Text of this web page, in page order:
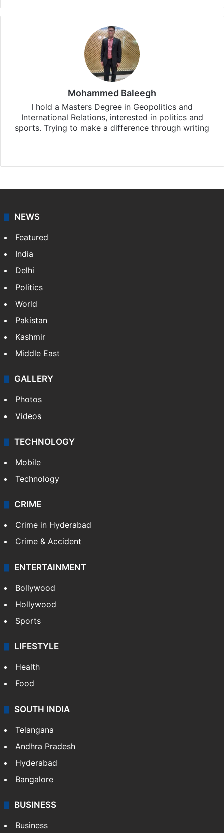
Mohammed Baleegh
I hold a Masters Degree in Geopolitics and
International Relations, interested in politics and
sports. Trying to make a difference through writing
NEWS
Featured
India
Delhi
Politics
World
Pakistan
Kashmir
Middle East
GALLERY
Photos
Videos
TECHNOLOGY
Mobile
Technology
CRIME
Crime in Hyderabad
Crime & Accident
ENTERTAINMENT
Bollywood
Hollywood
Sports
LIFESTYLE
Health
Food
SOUTH INDIA
Telangana
Andhra Pradesh
Hyderabad
Bangalore
BUSINESS
Business